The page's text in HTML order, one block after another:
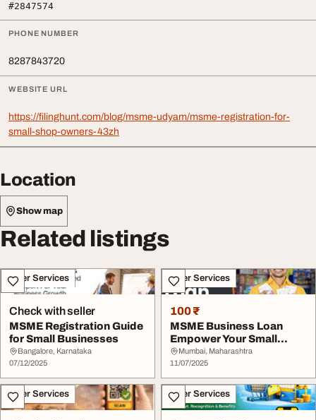
#2847574
PHONE NUMBER
8287843720
WEBSITE URL
https://filinghunt.com/blog/msme-udyam/msme-registration-for-
small-shop-owners-43zh
Location
Show map
Related listings
Other Services
Check with seller
MSME Registration Guide
for Small Businesses
Bangalore, Karnataka
07/12/2025
Other Services
100 ₹
MSME Business Loan
Empower Your Small
Business
Mumbai, Maharashtra
11/07/2025
Other Services Other Services